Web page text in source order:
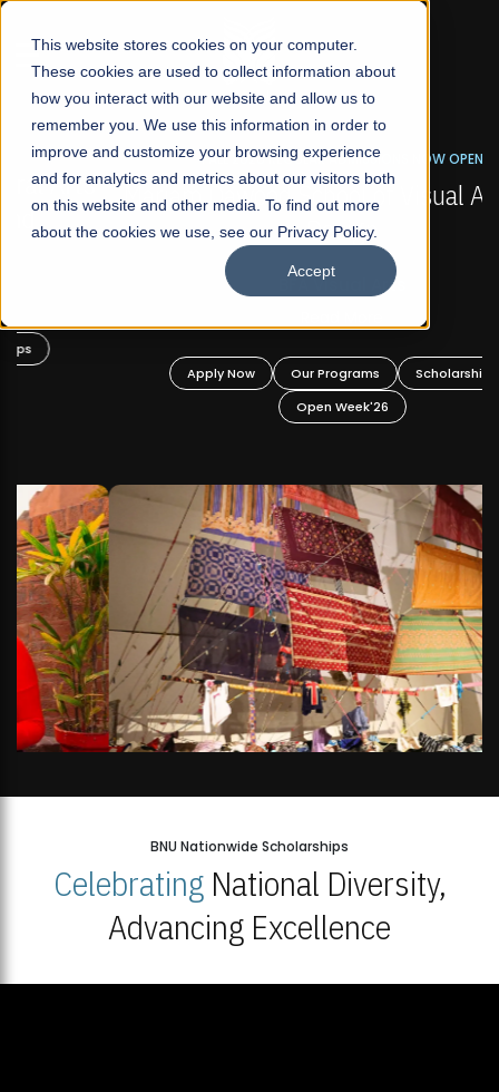
This website stores cookies on your computer.
These cookies are used to collect information about
how you interact with our website and allow us to
remember you. We use this information in order to
improve and customize your browsing experience
and for analytics and metrics about our visitors both
on this website and other media. To find out more
about the cookies we use, see our Privacy Policy.
Accept
☰
FALL 2026 REGULAR ADMISSIONS NOW OPEN
Mariam Dawood School of Visual Arts and
Design
BFA Visual Arts
Our Programs
Scholarships
Open Week'26
BNU Nationwide Scholarships
CelebratingNational Diversity,
Advancing Excellence